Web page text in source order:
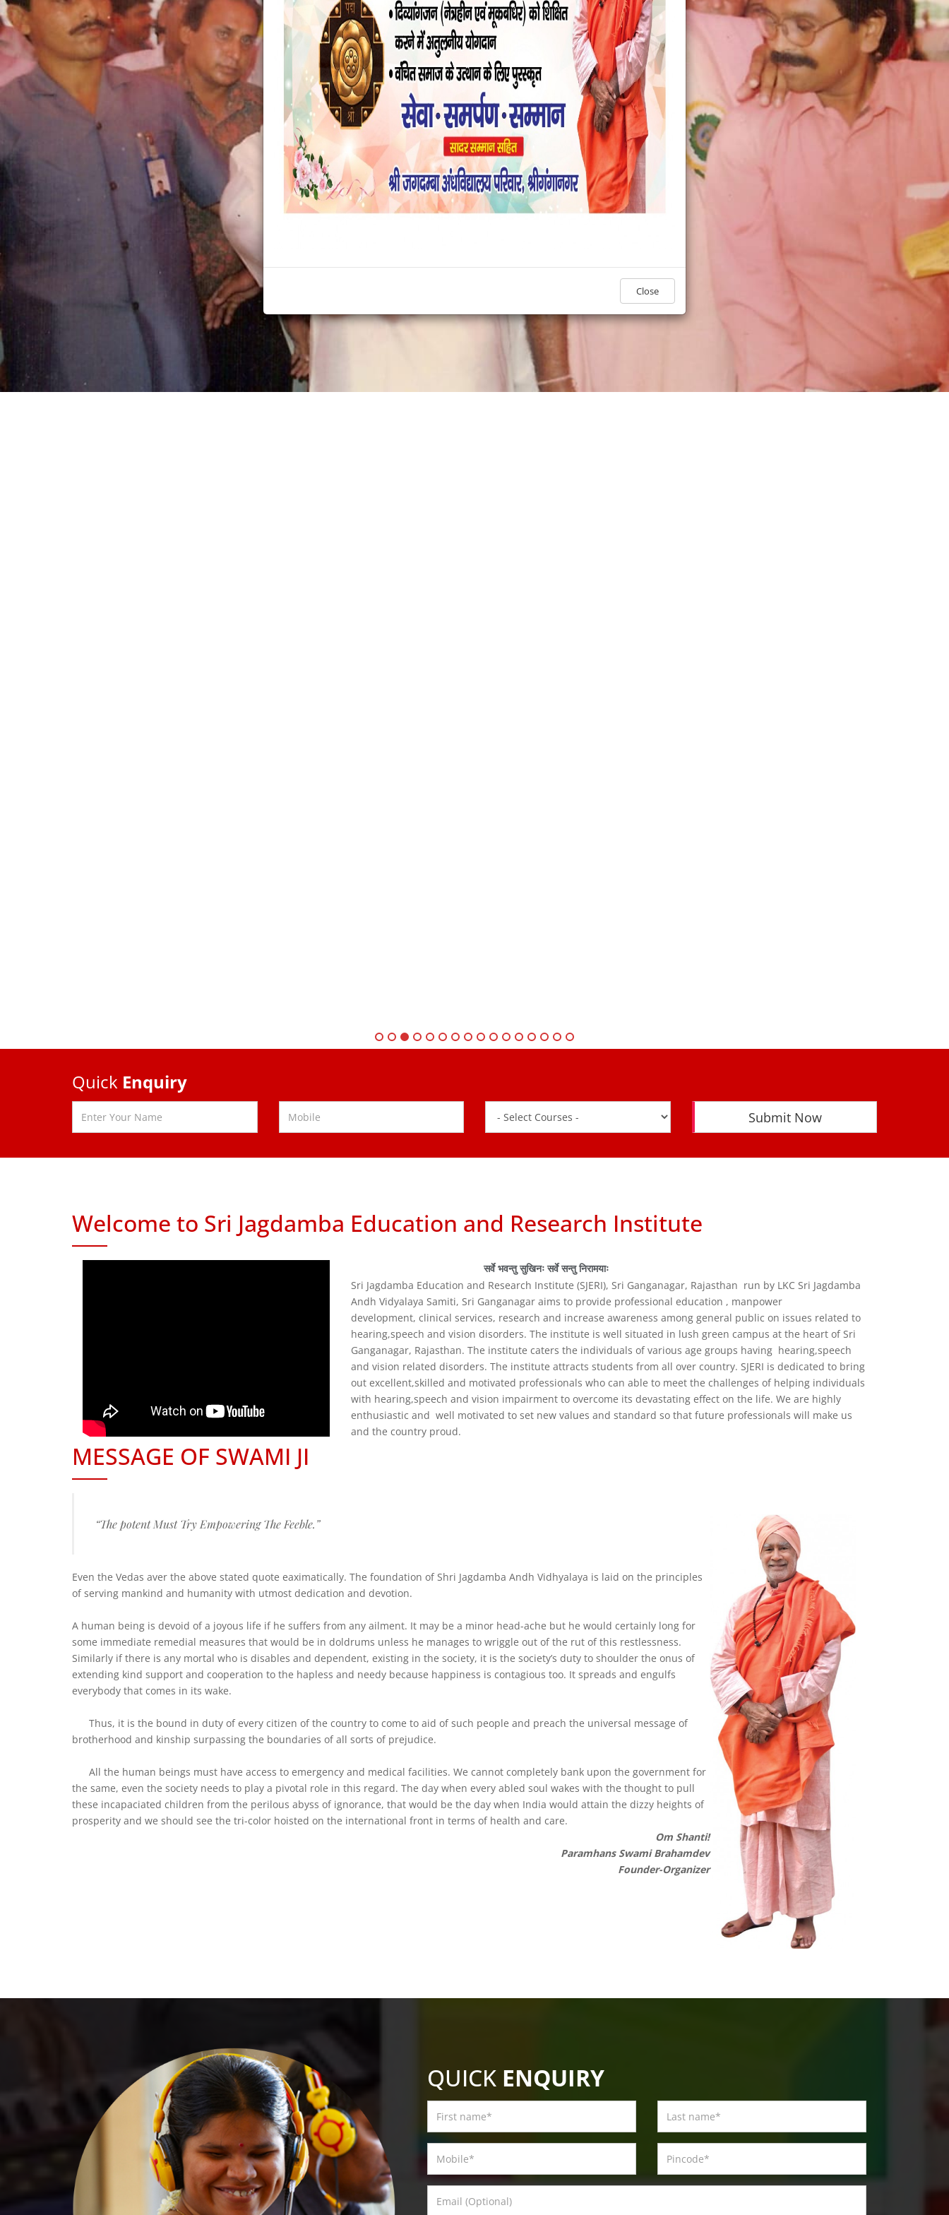
Quick Enquiry
Submit Now
Welcome to Sri Jagdamba Education and Research Institute
सर्वे भवन्तु सुखिनः सर्वे सन्तु निरामयाः
Sri Jagdamba Education and Research Institute (SJERI), Sri Ganganagar, Rajasthan run by LKC Sri Jagdamba
Andh Vidyalaya Samiti, Sri Ganganagar aims to provide professional education , manpower
development, clinical services, research and increase awareness among general public on issues related to
hearing,speech and vision disorders. The institute is well situated in lush green campus at the heart of Sri
Ganganagar, Rajasthan. The institute caters the individuals of various age groups having hearing,speech
and vision related disorders. The institute attracts students from all over country. SJERI is dedicated to bring
out excellent,skilled and motivated professionals who can able to meet the challenges of helping individuals
with hearing,speech and vision impairment to overcome its devastating effect on the life. We are highly
enthusiastic and well motivated to set new values and standard so that future professionals will make us
and the country proud.
MESSAGE OF SWAMI JI
“The potent Must Try Empowering The Feeble.”
Even the Vedas aver the above stated quote eaximatically. The foundation of Shri Jagdamba Andh Vidhyalaya is laid on the principles
of serving mankind and humanity with utmost dedication and devotion.
A human being is devoid of a joyous life if he suffers from any ailment. It may be a minor head-ache but he would certainly long for
some immediate remedial measures that would be in doldrums unless he manages to wriggle out of the rut of this restlessness.
Similarly if there is any mortal who is disables and dependent, existing in the society, it is the society’s duty to shoulder the onus of
extending kind support and cooperation to the hapless and needy because happiness is contagious too. It spreads and engulfs
everybody that comes in its wake.
Thus, it is the bound in duty of every citizen of the country to come to aid of such people and preach the universal message of
brotherhood and kinship surpassing the boundaries of all sorts of prejudice.
All the human beings must have access to emergency and medical facilities. We cannot completely bank upon the government for
the same, even the society needs to play a pivotal role in this regard. The day when every abled soul wakes with the thought to pull
these incapaciated children from the perilous abyss of ignorance, that would be the day when India would attain the dizzy heights of
prosperity and we should see the tri-color hoisted on the international front in terms of health and care.
Om Shanti!
Paramhans Swami Brahamdev
Founder-Organizer
QUICK ENQUIRY
Close